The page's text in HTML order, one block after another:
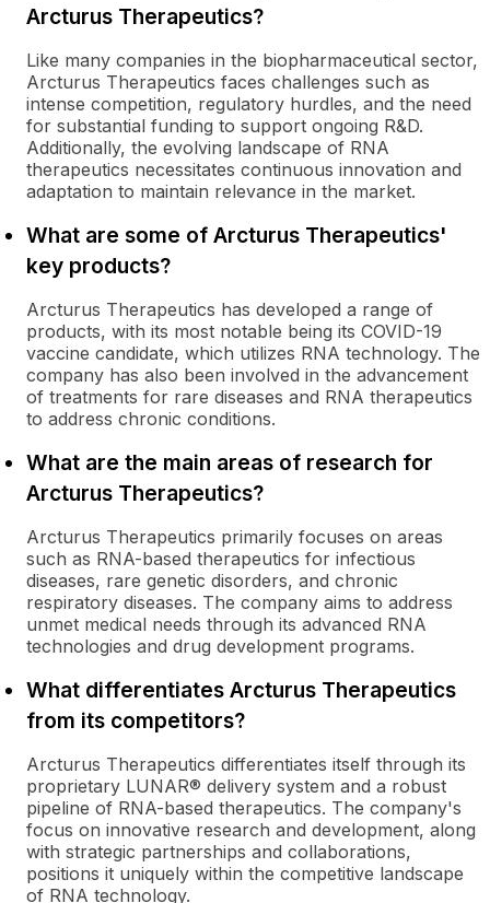
Arcturus Therapeutics?
Like many companies in the biopharmaceutical sector,
Arcturus Therapeutics faces challenges such as
intense competition, regulatory hurdles, and the need
for substantial funding to support ongoing R&D.
Additionally, the evolving landscape of RNA
therapeutics necessitates continuous innovation and
adaptation to maintain relevance in the market.
What are some of Arcturus Therapeutics'
key products?
Arcturus Therapeutics has developed a range of
products, with its most notable being its COVID-19
vaccine candidate, which utilizes RNA technology. The
company has also been involved in the advancement
of treatments for rare diseases and RNA therapeutics
to address chronic conditions.
What are the main areas of research for
Arcturus Therapeutics?
Arcturus Therapeutics primarily focuses on areas
such as RNA-based therapeutics for infectious
diseases, rare genetic disorders, and chronic
respiratory diseases. The company aims to address
unmet medical needs through its advanced RNA
technologies and drug development programs.
What differentiates Arcturus Therapeutics
from its competitors?
Arcturus Therapeutics differentiates itself through its
proprietary LUNAR® delivery system and a robust
pipeline of RNA-based therapeutics. The company's
focus on innovative research and development, along
with strategic partnerships and collaborations,
positions it uniquely within the competitive landscape
of RNA technology.